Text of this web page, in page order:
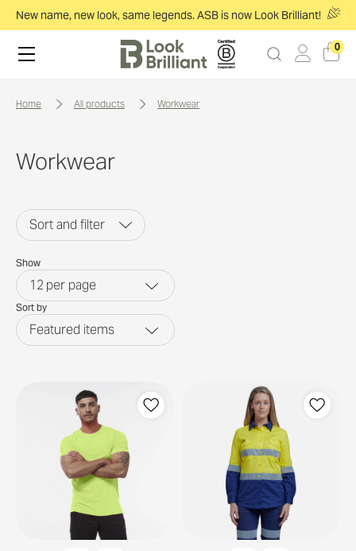
New name, new look, same legends. ASB is now Look Brilliant!
0
home all products workwear
Workwear
Sort and filter
Show
12 per page
Sort by
Featured items